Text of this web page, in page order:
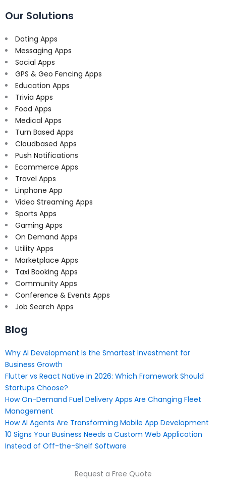
Our Solutions
Dating Apps
Messaging Apps
Social Apps
GPS & Geo Fencing Apps
Education Apps
Trivia Apps
Food Apps
Medical Apps
Turn Based Apps
Cloudbased Apps
Push Notifications
Ecommerce Apps
Travel Apps
Linphone App
Video Streaming Apps
Sports Apps
Gaming Apps
On Demand Apps
Utility Apps
Marketplace Apps
Taxi Booking Apps
Community Apps
Conference & Events Apps
Job Search Apps
Blog
Why AI Development Is the Smartest Investment for
Business Growth
Flutter vs React Native in 2026: Which Framework Should
Startups Choose?
How On-Demand Fuel Delivery Apps Are Changing Fleet
Management
How AI Agents Are Transforming Mobile App Development
10 Signs Your Business Needs a Custom Web Application
Instead of Off-the-Shelf Software
Request a Free Quote